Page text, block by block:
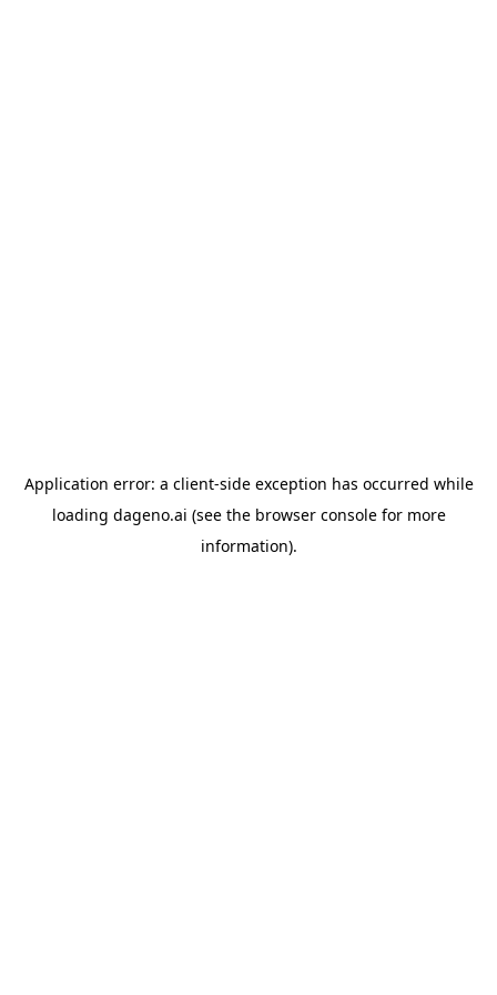
Application error: a client-side exception has occurred while
loading dageno.ai (see the browser consolefor more
information).